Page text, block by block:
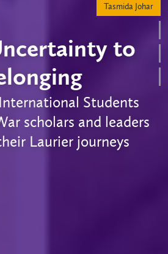
to
Students
scholars and leaders
Laurier journeys